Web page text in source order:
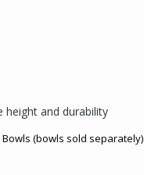
height and durability
(bowls sold separately)